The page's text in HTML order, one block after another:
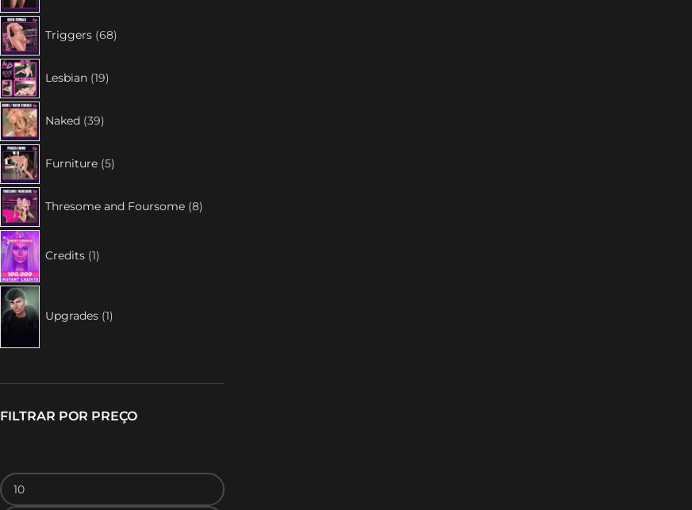
Triggers 68
Lesbian 19
Naked 39
Furniture 5
Thresome and Foursome 8
Credits 1
Upgrades 1
FILTRAR POR PREÇO